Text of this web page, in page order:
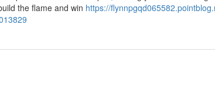
the flame and win https://